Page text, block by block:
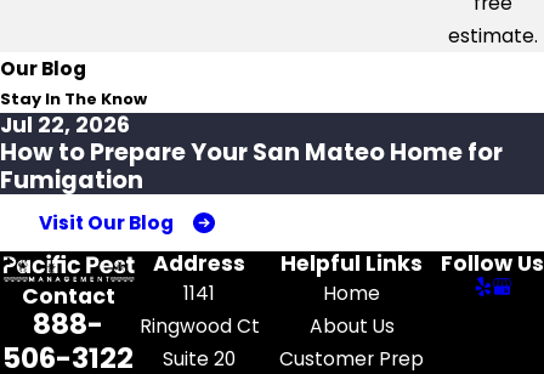
estimate.
Our Blog
Stay In The Know
Jul 22, 2026
How to Prepare Your San Mateo Home for
Fumigation
Visit Our Blog
Contact
888-
506-3122
Address
1141
Ringwood Ct
Suite 20
Helpful Links
Home
About Us
Customer Prep
Follow Us